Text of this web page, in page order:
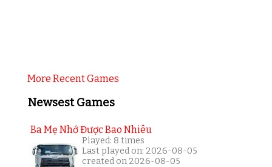
More Recent Games
Newsest Games
Ba Mẹ Nhớ Được Bao Nhiêu
Played: 8 times
Last played on: 2026-08-05
created on 2026-08-05